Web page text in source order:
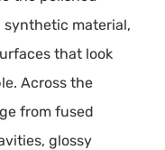
material,
that look
Across the
from fused
glossy